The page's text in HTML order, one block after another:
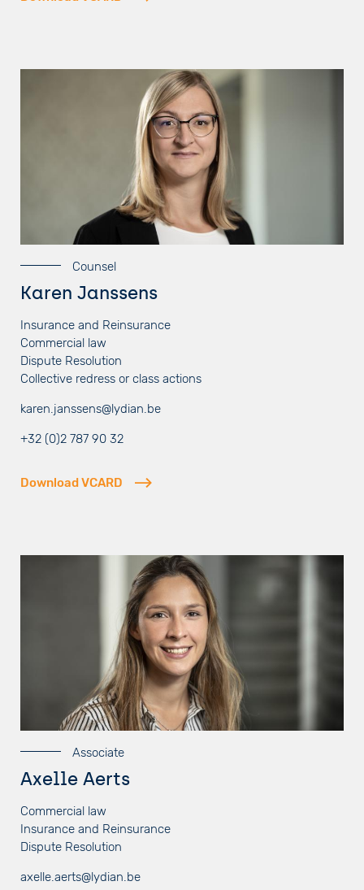
Counsel
Karen Janssens
Insurance and Reinsurance
Commercial law
Dispute Resolution
Collective redress or class actions
karen.janssens@lydian.be
+32 (0)2 787 90 32
Download VCARD
Associate
Axelle Aerts
Commercial law
Insurance and Reinsurance
Dispute Resolution
axelle.aerts@lydian.be